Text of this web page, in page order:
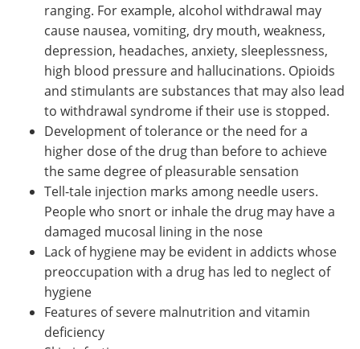
ranging. For example, alcohol withdrawal may
cause nausea, vomiting, dry mouth, weakness,
depression, headaches, anxiety, sleeplessness,
high blood pressure and hallucinations. Opioids
and stimulants are substances that may also lead
to withdrawal syndrome if their use is stopped.
Development of tolerance or the need for a
higher dose of the drug than before to achieve
the same degree of pleasurable sensation
Tell-tale injection marks among needle users.
People who snort or inhale the drug may have a
damaged mucosal lining in the nose
Lack of hygiene may be evident in addicts whose
preoccupation with a drug has led to neglect of
hygiene
Features of severe malnutrition and vitamin
deficiency